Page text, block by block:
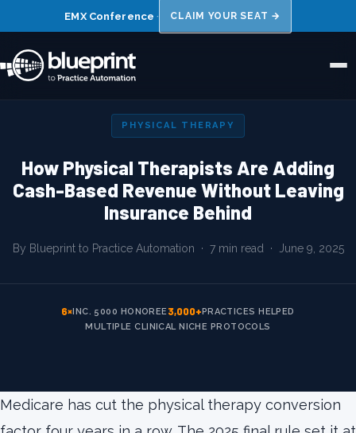
EMX Conference · CLAIM YOUR SEAT →
Niches
PHYSICAL THERAPY
How Physical Therapists Are Adding
Cash-Based Revenue Without Leaving
Insurance Behind
By Blueprint to Practice Automation · 7 min read · June 9, 2025
6×INC. 5000 HONOREE 3,000+PRACTICES HELPED
MULTIPLE CLINICAL NICHE PROTOCOLS
Medicare has cut the physical therapy conversion